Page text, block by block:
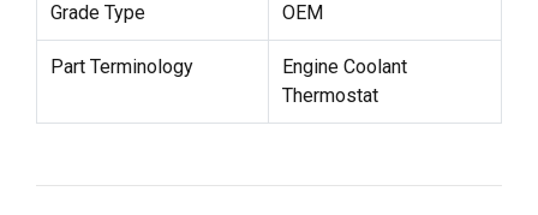
Grade Type OEM
Part Terminology
Engine Coolant
Thermostat